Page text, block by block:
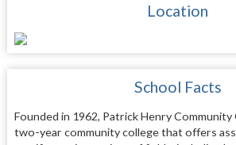
Location
School Facts
Founded in 1962, Patrick Henry Community
two-year community college that offers